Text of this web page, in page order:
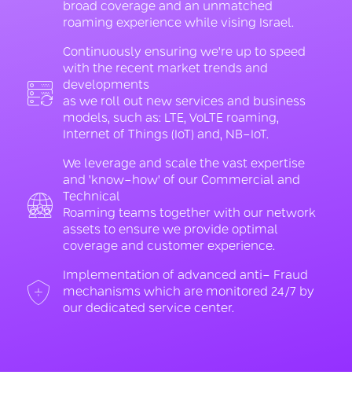
broad coverage and an unmatched
roaming experience while vising Israel.
Continuously ensuring we're up to speed
with the recent market trends and
developments
as we roll out new services and business
models, such as: LTE, VoLTE roaming,
Internet of Things (IoT) and, NB-IoT.
We leverage and scale the vast expertise
and 'know-how' of our Commercial and
Technical
Roaming teams together with our network
assets to ensure we provide optimal
coverage and customer experience.
Implementation of advanced anti- Fraud
mechanisms which are monitored 24/7 by
our dedicated service center.